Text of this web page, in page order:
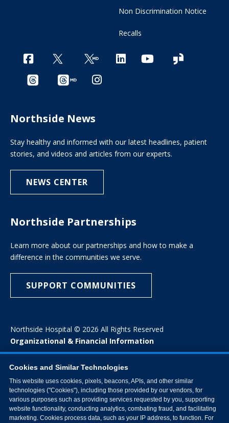
Non Discrimination Notice
Recalls
Northside News
Stay healthy and informed with our latest headlines, patient
stories, and videos and articles from our experts.
NEWS CENTER
Northside Partnerships
Learn more about our partnerships and how to make a
difference in the communities we serve.
SUPPORT COMMUNITIES
Northside Hospital © 2026 All Rights Reserved
Organizational & Financial Information
Cookies and Similar Technologies
This website uses cookies, pixels, beacons, APIs, and other similar
technologies ("Cookies"), including those provided by our vendors, for
various purposes such as providing services requested by you, supporting
website functionality, conducting analytics, combating fraud, and facilitating
marketing. Cookies process data, such as your IP address, to function. For